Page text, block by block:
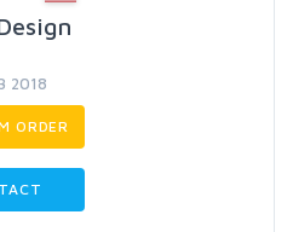
2018
ORDER